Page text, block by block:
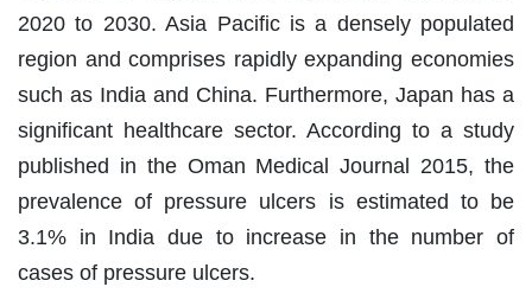
2020 to 2030. Asia Pacific is a densely populated
region and comprises rapidly expanding economies
such as India and China. Furthermore, Japan has a
significant healthcare sector. According to a study
published in the Oman Medical Journal 2015, the
prevalence of pressure ulcers is estimated to be
3.1% in India due to increase in the number of
cases of pressure ulcers.